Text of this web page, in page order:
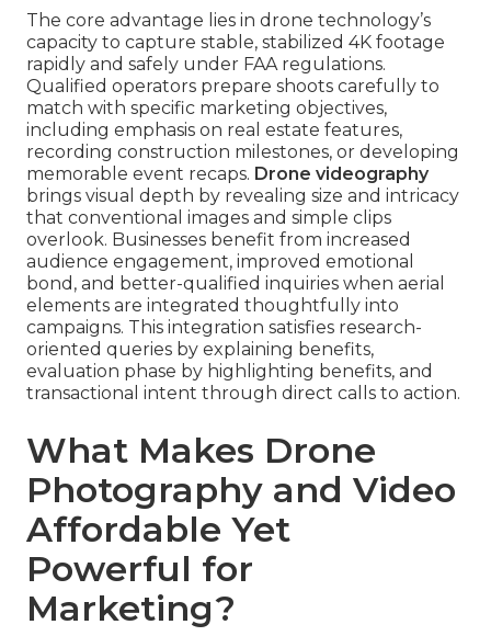
The core advantage lies in drone technology’s
capacity to capture stable, stabilized 4K footage
rapidly and safely under FAA regulations.
Qualified operators prepare shoots carefully to
match with specific marketing objectives,
including emphasis on real estate features,
recording construction milestones, or developing
memorable event recaps. Drone videography
brings visual depth by revealing size and intricacy
that conventional images and simple clips
overlook. Businesses benefit from increased
audience engagement, improved emotional
bond, and better-qualified inquiries when aerial
elements are integrated thoughtfully into
campaigns. This integration satisfies research-
oriented queries by explaining benefits,
evaluation phase by highlighting benefits, and
transactional intent through direct calls to action.
What Makes Drone
Photography and Video
Affordable Yet
Powerful for
Marketing?